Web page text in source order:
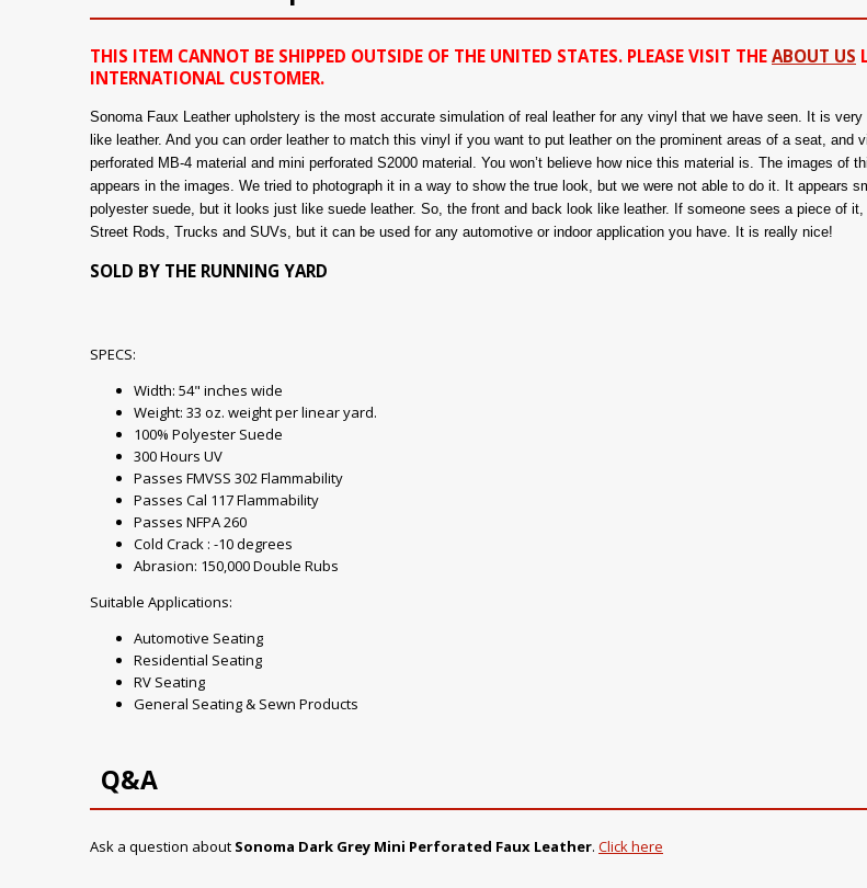
THIS ITEM CANNOT BE SHIPPED OUTSIDE OF THE UNITED STATES. PLEASE VISIT THE ABOUT US
INTERNATIONAL CUSTOMER.
Sonoma Faux Leather upholstery is the most accurate simulation of real leather for any vinyl that we have seen. It is
like leather. And you can order leather to match this vinyl if you want to put leather on the prominent areas of a seat,
perforated MB-4 material and mini perforated S2000 material. You won’t believe how nice this material is. The images
appears in the images. We tried to photograph it in a way to show the true look, but we were not able to do it. It appears
polyester suede, but it looks just like suede leather. So, the front and back look like leather. If someone sees a piece of
Street Rods, Trucks and SUVs, but it can be used for any automotive or indoor application you have. It is really nice!
SOLD BY THE RUNNING YARD
SPECS:
Width: 54" inches wide
Weight: 33 oz. weight per linear yard.
100% Polyester Suede
300 Hours UV
Passes FMVSS 302 Flammability
Passes Cal 117 Flammability
Passes NFPA 260
Cold Crack : -10 degrees
Abrasion: 150,000 Double Rubs
Suitable Applications:
Automotive Seating
Residential Seating
RV Seating
General Seating & Sewn Products
Q&A
Ask a question about Sonoma Dark Grey Mini Perforated Faux Leather. Click here